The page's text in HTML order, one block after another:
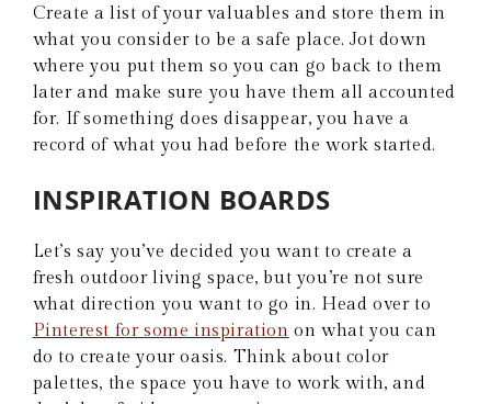
Create a list of your valuables and store them in
what you consider to be a safe place. Jot down
where you put them so you can go back to them
later and make sure you have them all accounted
for. If something does disappear, you have a
record of what you had before the work started.
INSPIRATION BOARDS
Let’s say you’ve decided you want to create a
fresh outdoor living space, but you’re not sure
what direction you want to go in. Head over to
Pinterest for some inspiration on what you can
do to create your oasis. Think about color
palettes, the space you have to work with, and